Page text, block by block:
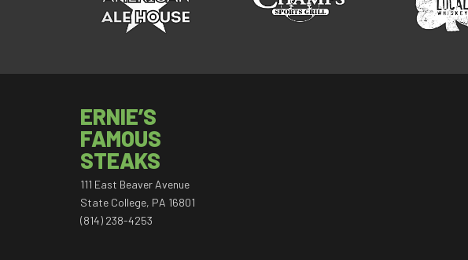
ERNIE’S
FAMOUS
STEAKS
111 East Beaver Avenue
State College, PA 16801
(814) 238-4253